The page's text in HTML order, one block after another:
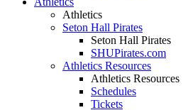
Athletics
Seton Hall Pirates
Seton Hall Pirates
SHUPirates.com
Athletics Resources
Athletics Resources
Schedules
Tickets